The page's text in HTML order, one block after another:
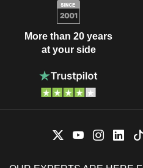
More than 20 years
at your side